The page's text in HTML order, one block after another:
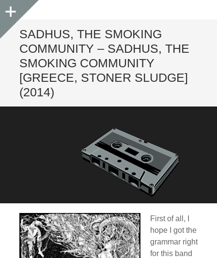
Sidebar
SADHUS, THE SMOKING
COMMUNITY – SADHUS, THE
SMOKING COMMUNITY
[GREECE, STONER SLUDGE]
(2014)
First of all, I
hope I got the
grammar right
for this band